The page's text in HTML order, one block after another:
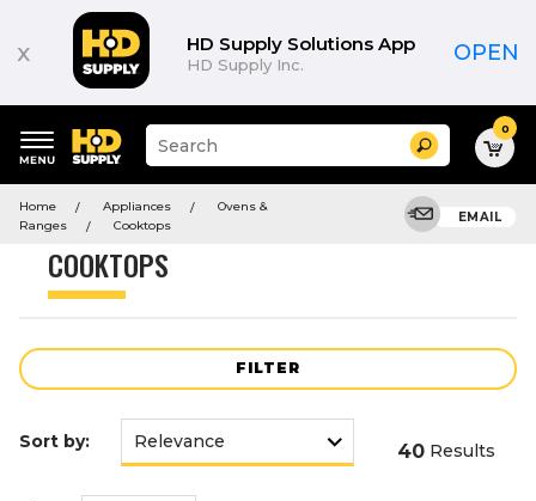
x HD Supply Solutions App
HD Supply Inc. OPEN
keywords
menu
Suggested
site
search
menu
Search 0
Home Appliances
Ovens &
Ranges
Cooktops
EMAIL
COOKTOPS
FILTER
Product
Sort by: 40 Results